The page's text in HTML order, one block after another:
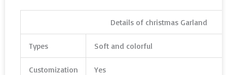
Details of christmas Garland
Types Soft and colorful
Customization Yes